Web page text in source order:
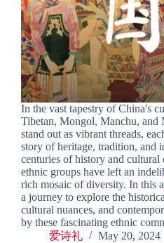
In the vast tapestry of China's
Tibetan, Mongol, Manchu, and
stand out as vibrant threads,
story of heritage, tradition, and
centuries of history and cultural
ethnic groups have left an
rich mosaic of diversity. In this
a journey to explore the
cultural nuances, and
by these fascinating ethnic
爱诗礼
May 20, 2024